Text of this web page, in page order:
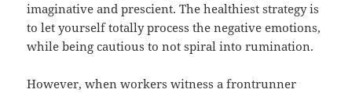
imaginative and prescient. The healthiest strategy is
to let yourself totally process the negative emotions,
while being cautious to not spiral into rumination.
However, when workers witness a frontrunner